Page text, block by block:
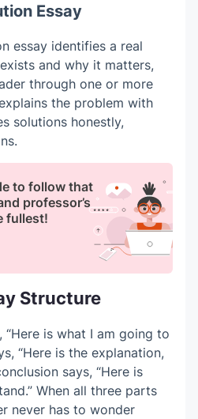
Essay
essay identifies a real
and why it matters,
through one or more
the problem with
solutions honestly,
to follow that
professor’s
fullest!
Structure
is what I am going to
“Here is the explanation,
says, “Here is
When all three parts
never has to wonder